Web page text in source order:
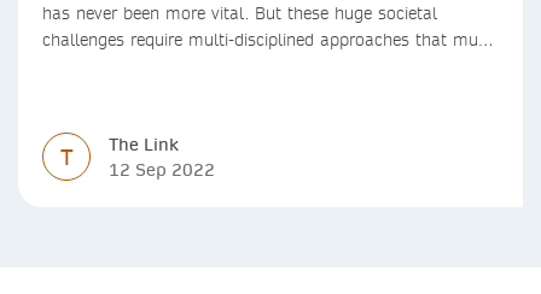
has never been more vital. But these huge societal
challenges require multi-disciplined approaches that must
T
The Link
12 Sep 2022